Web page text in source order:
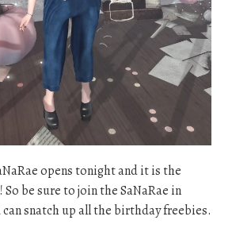
opens tonight and it is the
So be sure to join the SaNaRae in
snatch up all the birthday freebies.